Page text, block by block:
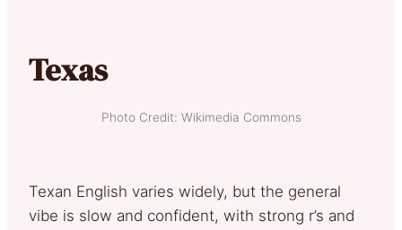
Texas
Photo Credit: Wikimedia Commons
Texan English varies widely, but the general
vibe is slow and confident, with strong r’s and